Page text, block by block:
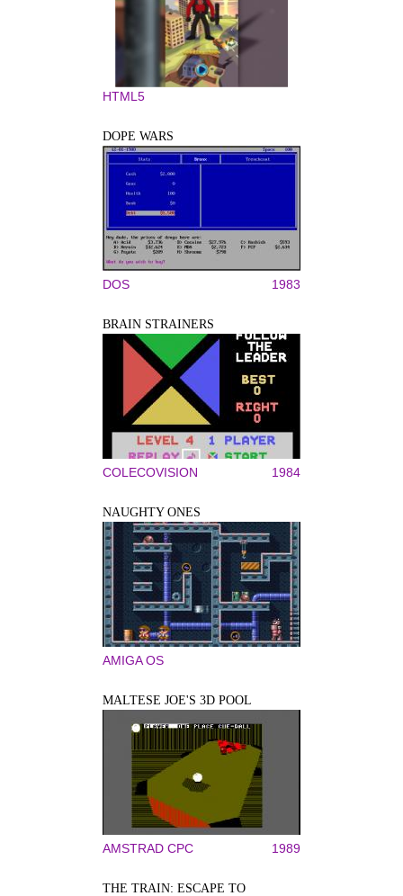
HTML5
DOPE WARS
DOS 1983
BRAIN STRAINERS
COLECOVISION 1984
NAUGHTY ONES
AMIGA OS
MALTESE JOE'S 3D POOL
AMSTRAD CPC 1989
THE TRAIN: ESCAPE TO